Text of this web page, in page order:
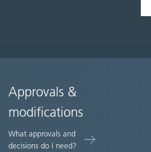
Approvals &
modifications
What approvals and
decisions do I need?